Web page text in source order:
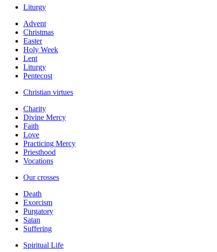
Liturgy
Advent
Christmas
Easter
Holy Week
Lent
Liturgy
Pentecost
Christian virtues
Charity
Divine Mercy
Faith
Love
Practicing Mercy
Priesthood
Vocations
Our crosses
Death
Exorcism
Purgatory
Satan
Suffering
Spiritual Life